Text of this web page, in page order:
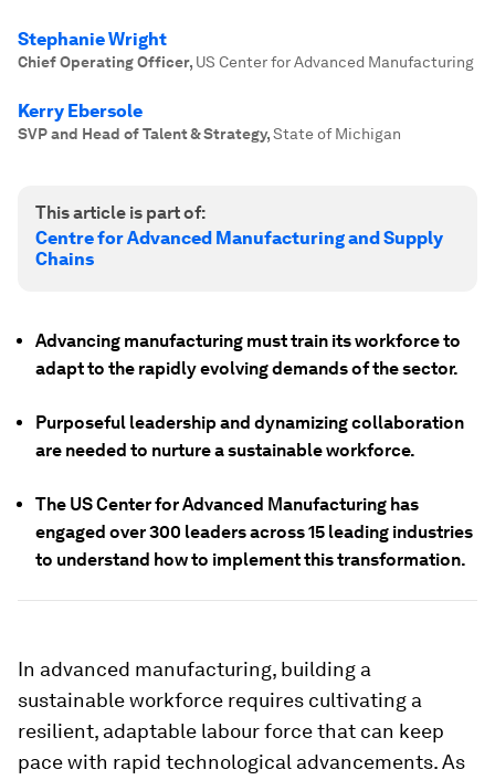
Stephanie Wright
Chief Operating Officer, US Center for Advanced Manufacturing
Kerry Ebersole
SVP and Head of Talent & Strategy,State of Michigan
This article is part of:
Centre for Advanced Manufacturing and Supply
Chains
Advancing manufacturing must train its workforce to
adapt to the rapidly evolving demands of the sector.
Purposeful leadership and dynamizing collaboration
are needed to nurture a sustainable workforce.
The US Center for Advanced Manufacturing has
engaged over 300 leaders across 15 leading industries
to understand how to implement this transformation.
In advanced manufacturing, building a
sustainable workforce requires cultivating a
resilient, adaptable labour force that can keep
pace with rapid technological advancements. As